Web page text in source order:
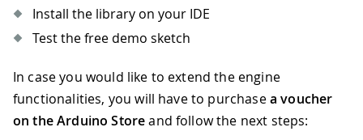
Install the library on your IDE
Test the free demo sketch
In case you would like to extend the engine
functionalities, you will have to purchasea voucher
on the Arduino Storeand follow the next steps: